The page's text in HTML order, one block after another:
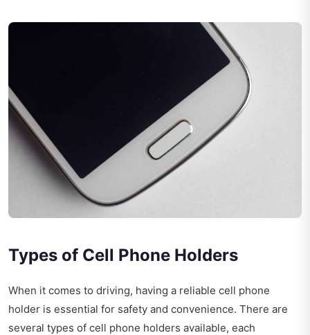
Types of Cell Phone Holders
When it comes to driving, having a reliable cell phone
holder is essential for safety and convenience. There are
several types of cell phone holders available, each